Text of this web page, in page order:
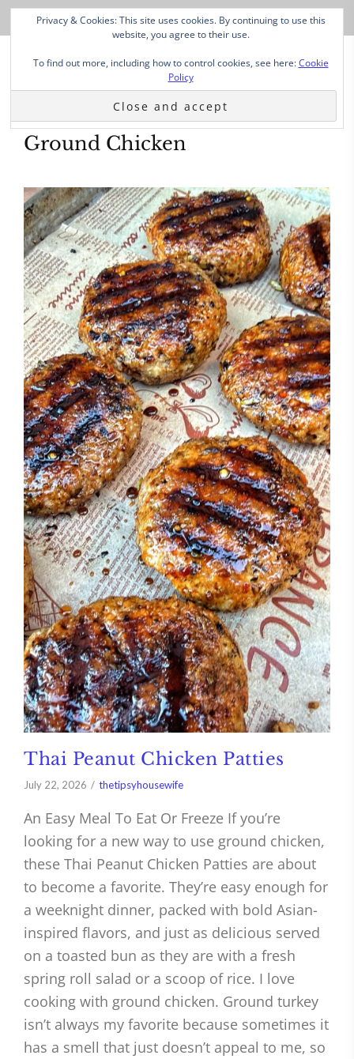
Ground Chicken
Thai Peanut Chicken Patties
July 22, 2026 thetipsyhousewife
An Easy Meal To Eat Or Freeze If you’re
looking for a new way to use ground chicken,
these Thai Peanut Chicken Patties are about
to become a favorite. They’re easy enough for
a weeknight dinner, packed with bold Asian-
inspired flavors, and just as delicious served
on a toasted bun as they are with a fresh
spring roll salad or a scoop of rice. I love
cooking with ground chicken. Ground turkey
isn’t always my favorite because sometimes it
has a smell that just doesn’t appeal to me, so
Privacy & Cookies: This site uses cookies. By continuing to use this
website, you agree to their use.
To find out more, including how to control cookies, see here:Cookie
Policy